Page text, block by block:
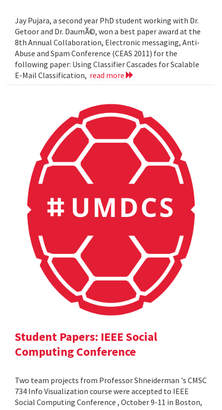
Jay Pujara, a second year PhD student working with Dr.
Getoor and Dr. DaumÃ©, won a best paper award at the
8th Annual Collaboration, Electronic messaging, Anti-
Abuse and Spam Conference (CEAS 2011) for the
following paper: Using Classifier Cascades for Scalable
E-Mail Classification, read more
Student Papers: IEEE Social
Computing Conference
Two team projects from Professor Shneiderman 's CMSC
734 Info Visualization course were accepted to IEEE
Social Computing Conference , October 9-11 in Boston,